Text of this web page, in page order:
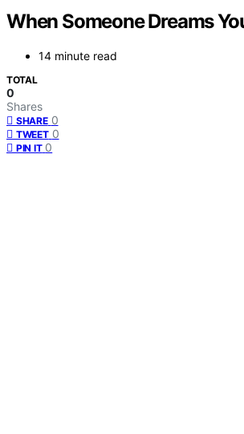
When Someone Dreams
14 minute read
TOTAL
0
Shares
SHARE 0
TWEET 0
PIN IT 0